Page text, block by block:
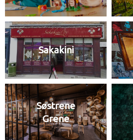
Sakakini
Søstrene
Grene